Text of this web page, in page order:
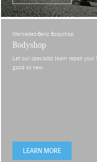
Mercedes-Benz Bodyshop
Bodyshop
Let our specialist team repair
good as new.
LEARN MORE